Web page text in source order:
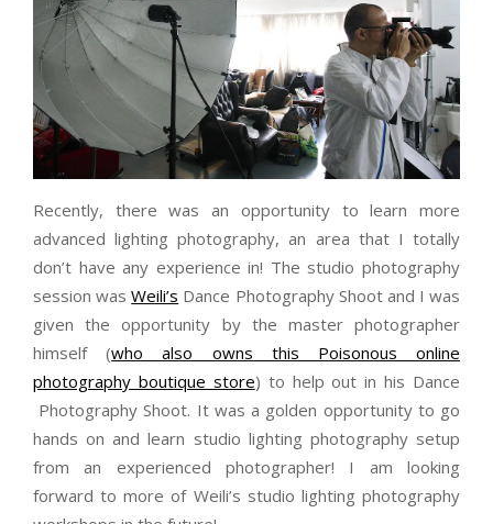
Recently, there was an opportunity to learn more
advanced lighting photography, an area that I totally
don’t have any experience in! The studio photography
session wasWeili’s Dance Photography Shoot and I was
given the opportunity by the master photographer
himself (who also owns this Poisonous online
photography boutique store) to help out in his Dance
Photography Shoot. It was a golden opportunity to go
hands on and learn studio lighting photography setup
from an experienced photographer! I am looking
forward to more of Weili’s studio lighting photography